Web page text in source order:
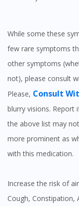
While some these symptoms are more common, there are a
few rare symptoms
other symptoms
not), please consult
Please, Consult
blurry visions. Report
the above list may
more prominent as
with this medication.
Increase the risk of airway infections, Headache, Palpitation,
Cough, Constipation,